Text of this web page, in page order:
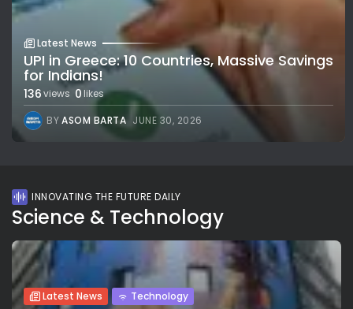
Latest News
UPI in Greece: 10 Countries, Massive Savings
for Indians!
136views 0 likes
BYASOM BARTA JUNE 30, 2026
INNOVATING THE FUTURE DAILY
Science & Technology
Latest News Technology